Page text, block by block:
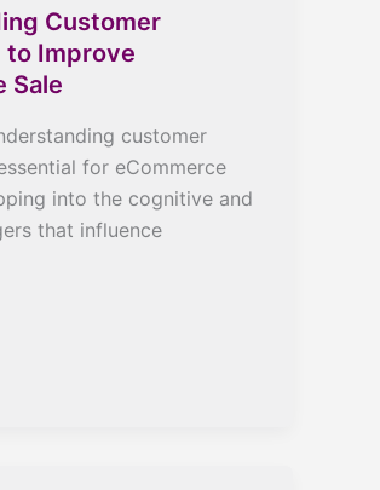
Customer
to Improve
Sale
customer
for eCommerce
into the cognitive and
that influence